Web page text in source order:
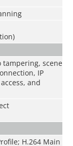
scene
IP
and
H.264 Main